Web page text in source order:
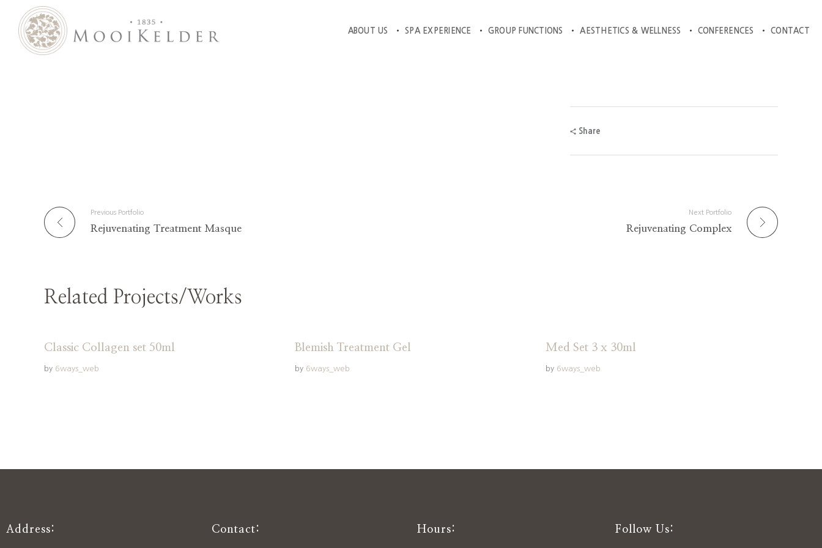
ABOUT US SPA EXPERIENCE GROUP FUNCTIONS AESTHETICS & WELLNESS CONFERENCES CONTACT
Share
Previous Portfolio
Rejuvenating Treatment Masque
Next Portfolio
Rejuvenating Complex
Related Projects/Works
Classic Collagen set 50ml
by 6ways_web
Blemish Treatment Gel
by 6ways_web
Med Set 3 x 30ml
by 6ways_web
Address: Contact: Hours: Follow Us: